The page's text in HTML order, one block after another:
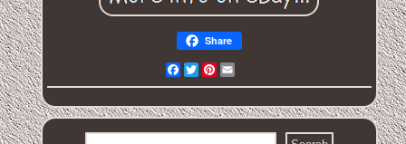
Share
Facebook
Twitter
Pinterest